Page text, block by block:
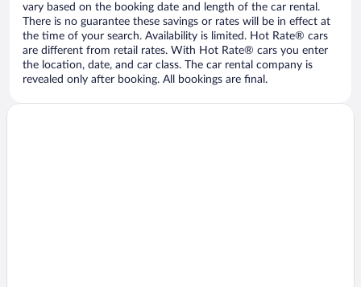
vary based on the booking date and length of the car rental.
There is no guarantee these savings or rates will be in effect at
the time of your search. Availability is limited. Hot Rate® cars
are different from retail rates. With Hot Rate® cars you enter
the location, date, and car class. The car rental company is
revealed only after booking. All bookings are final.